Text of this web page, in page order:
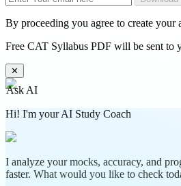
By proceeding you agree to create your
Free CAT Syllabus PDF will be sent to
✕
Ask AI
Hi! I'm your AI Study Coach
I analyze your mocks, accuracy, and
faster. What would you like to check